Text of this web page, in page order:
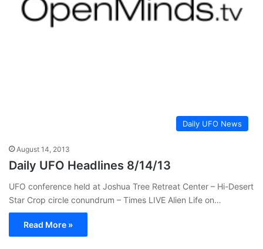
Daily UFO News
August 14, 2013
Daily UFO Headlines 8/14/13
UFO conference held at Joshua Tree Retreat Center – Hi-Desert
Star Crop circle conundrum – Times LIVE Alien Life on…
Read More »